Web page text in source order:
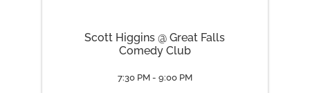
Scott Higgins @ Great Falls
Comedy Club
7:30 PM - 9:00 PM